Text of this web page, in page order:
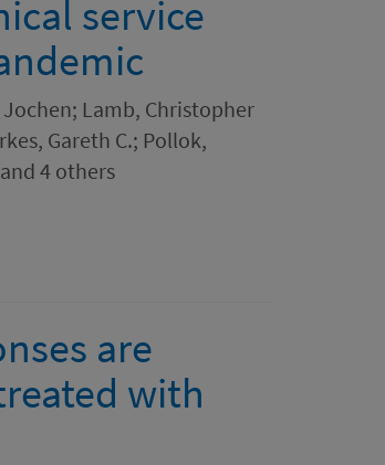
service
Lamb, Christopher
Gareth C.; Pollok,
4 others
are
with